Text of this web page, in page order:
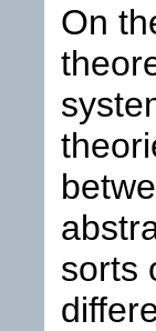
On
sorts